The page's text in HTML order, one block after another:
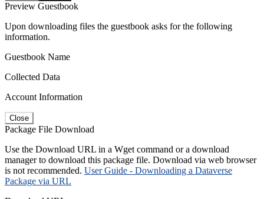
Preview Guestbook
Upon downloading files the guestbook asks for the following
information.
Guestbook Name
Collected Data
Account Information
Close
Package File Download
Use the Download URL in a Wget command or a download
manager to download this package file. Download via web browser
is not recommended. User Guide - Downloading a Dataverse
Package via URL